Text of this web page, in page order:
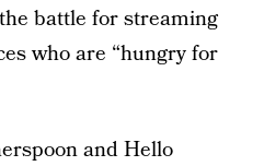
battle for streaming
who are “hungry for
and Hello